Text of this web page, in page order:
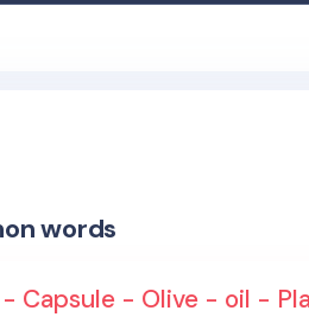
words
- Capsule - Olive - oil -